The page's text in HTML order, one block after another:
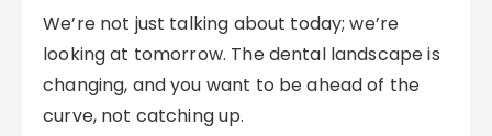
We’re not just talking about today; we’re
looking at tomorrow. The dental landscape is
changing, and you want to be ahead of the
curve, not catching up.